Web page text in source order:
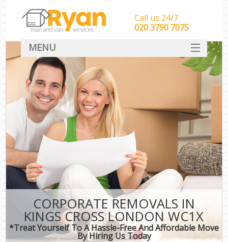
CORPORATE REMOVALS IN
KINGS CROSS LONDON WC1X
*Treat Yourself To A Hassle-Free And Affordable Move
By Hiring Us Today
Call us 24/7
‎‎‎020 3790 7075
MENU
HOME
Man With Van Removals
SERVICES
DEALS
CONTACT